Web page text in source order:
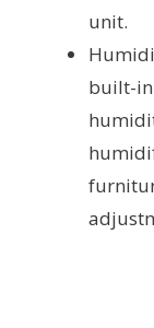
unit.
built-